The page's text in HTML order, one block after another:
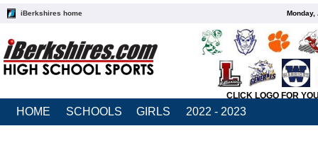
iBerkshires home Monday,
CLICK LOGO FOR
HOME SCHOOLS GIRLS 2022 - 2023